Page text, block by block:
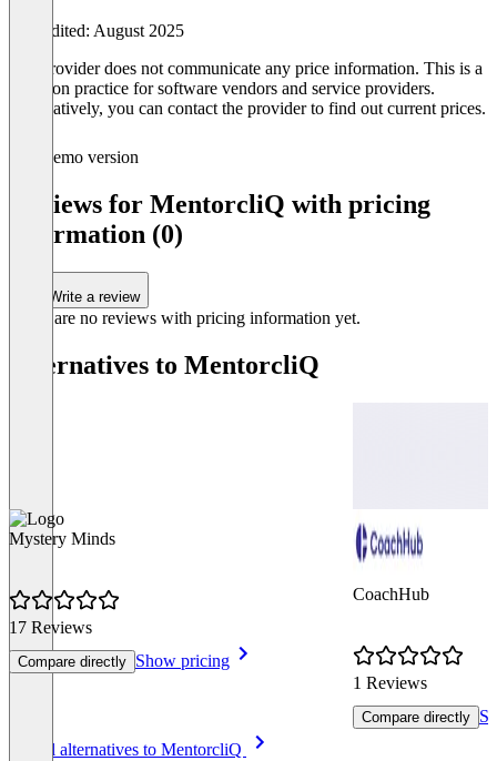
Last edited: August 2025
The provider does not communicate any price information. This is a
common practice for software vendors and service providers.
Alternatively, you can contact the provider to find out current prices.
Demo version
Reviews for MentorcliQ with pricing
information (0)
Write a review
There are no reviews with pricing information yet.
Alternatives to MentorcliQ
Mystery Minds
17 Reviews
Compare directly Show pricing
CoachHub
1 Reviews
Compare directly
See all alternatives to MentorcliQ